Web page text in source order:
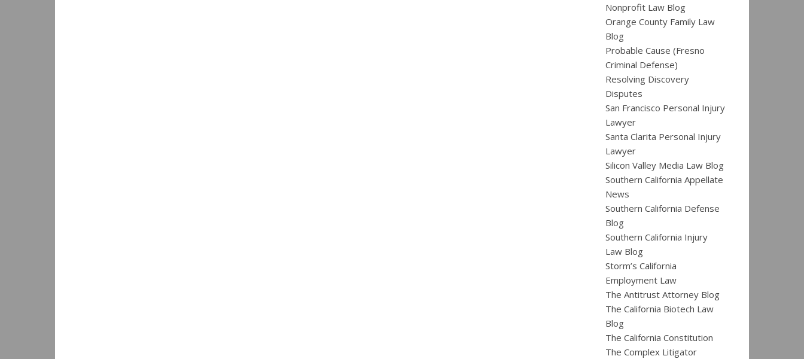
Nonprofit Law Blog
Orange County Family Law
Blog
Probable Cause (Fresno
Criminal Defense)
Resolving Discovery
Disputes
San Francisco Personal Injury
Lawyer
Santa Clarita Personal Injury
Lawyer
Silicon Valley Media Law Blog
Southern California Appellate
News
Southern California Defense
Blog
Southern California Injury
Law Blog
Storm’s California
Employment Law
The Antitrust Attorney Blog
The California Biotech Law
Blog
The California Constitution
The Complex Litigator